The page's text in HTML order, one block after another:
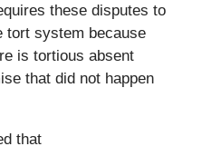
these disputes to
tort system because
is tortious absent
that did not happen
that